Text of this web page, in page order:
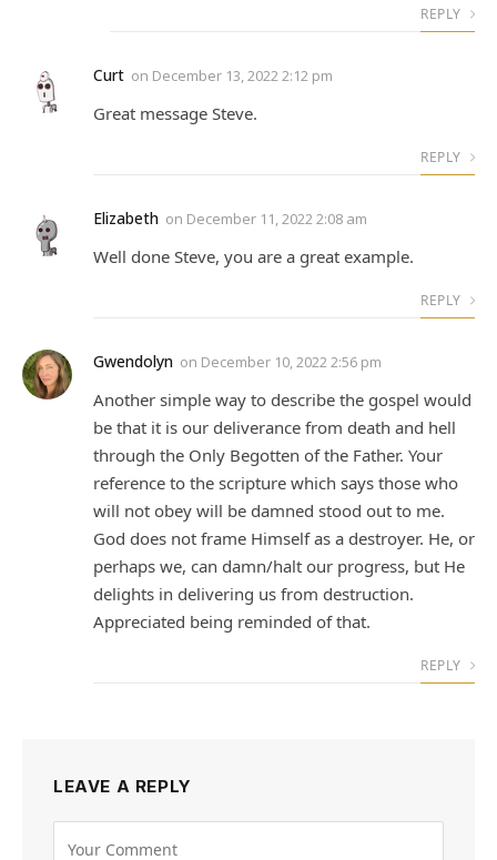
REPLY
Curt on December 13, 2022 2:12 pm
Great message Steve.
REPLY
Elizabeth on December 11, 2022 2:08 am
Well done Steve, you are a great example.
REPLY
Gwendolyn on December 10, 2022 2:56 pm
Another simple way to describe the gospel would
be that it is our deliverance from death and hell
through the Only Begotten of the Father. Your
reference to the scripture which says those who
will not obey will be damned stood out to me.
God does not frame Himself as a destroyer. He, or
perhaps we, can damn/halt our progress, but He
delights in delivering us from destruction.
Appreciated being reminded of that.
REPLY
LEAVE A REPLY